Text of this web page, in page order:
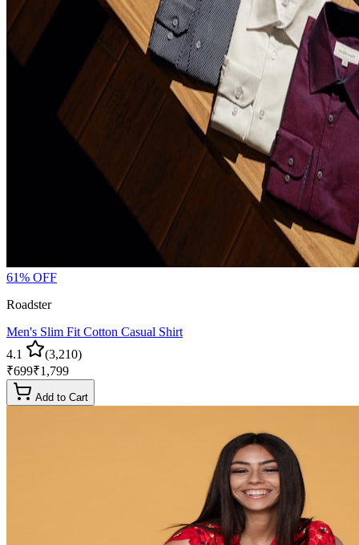
61% OFF
Roadster
Men's Slim Fit Cotton Casual Shirt
4.1
(3,210)
₹699₹1,799
Add to Cart